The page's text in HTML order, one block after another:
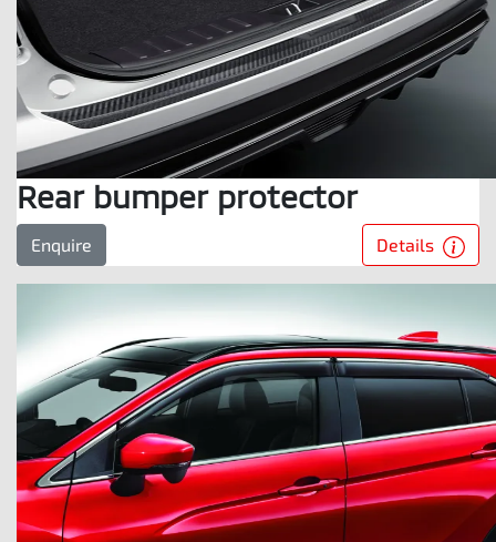
Rear bumper protector
Enquire Details